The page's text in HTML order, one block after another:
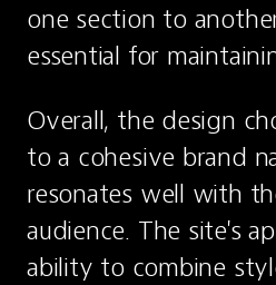
one section to
essential for
Overall, the design
to a cohesive brand
resonates well with
audience. The site's
ability to combine